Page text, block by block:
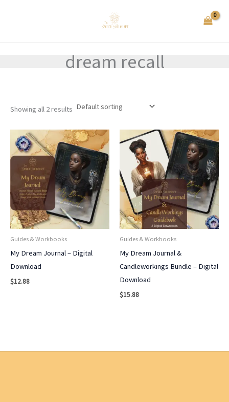
dream recall
Showing all 2 results
Guides & Workbooks
My Dream Journal – Digital
Download
$12.88
Guides & Workbooks
My Dream Journal &
Candleworkings Bundle – Digital
Download
$15.88